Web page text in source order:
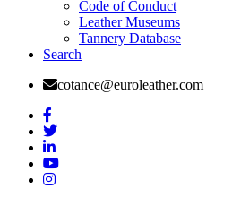
Code of Conduct
Leather Museums
Tannery Database
Search
cotance@euroleather.com